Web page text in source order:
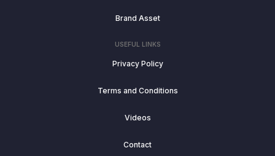
Brand Asset
USEFUL LINKS
Privacy Policy
Terms and Conditions
Videos
Contact